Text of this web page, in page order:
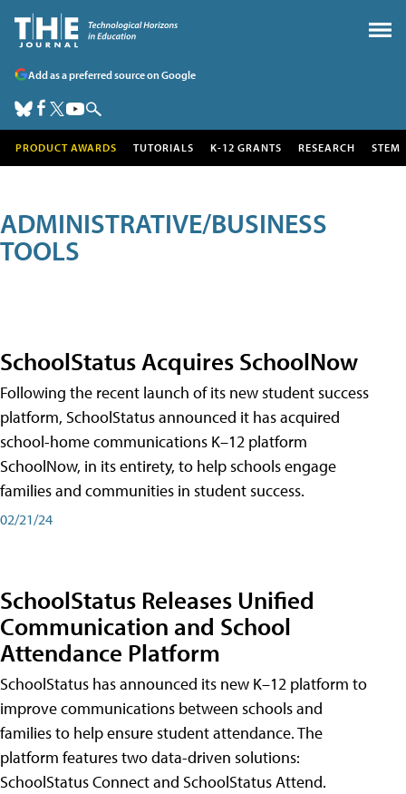
Add as a preferred source on Google
PRODUCT AWARDS TUTORIALS K-12 GRANTS RESEARCH STEM
ADMINISTRATIVE/BUSINESS
TOOLS
SchoolStatus Acquires SchoolNow
Following the recent launch of its new student success
platform, SchoolStatus announced it has acquired
school-home communications K–12 platform
SchoolNow, in its entirety, to help schools engage
families and communities in student success.
02/21/24
SchoolStatus Releases Unified
Communication and School
Attendance Platform
SchoolStatus has announced its new K–12 platform to
improve communications between schools and
families to help ensure student attendance. The
platform features two data-driven solutions:
SchoolStatus Connect and SchoolStatus Attend.